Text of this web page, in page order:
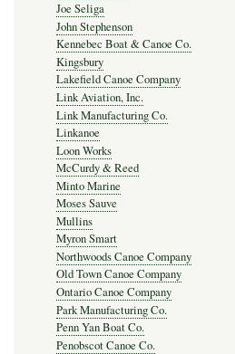
Joe Seliga
John Stephenson
Kennebec Boat & Canoe Co.
Kingsbury
Lakefield Canoe Company
Link Aviation, Inc.
Link Manufacturing Co.
Linkanoe
Loon Works
McCurdy & Reed
Minto Marine
Moses Sauve
Mullins
Myron Smart
Northwoods Canoe Company
Old Town Canoe Company
Ontario Canoe Company
Park Manufacturing Co.
Penn Yan Boat Co.
Penobscot Canoe Co.